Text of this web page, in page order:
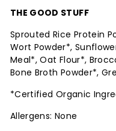
THE GOOD STUFF
Sprouted Rice Protein
Wort Powder*,
Meal*, Oat Flour*,
Bone Broth Powder*,
*Certified Organic
Allergens: None